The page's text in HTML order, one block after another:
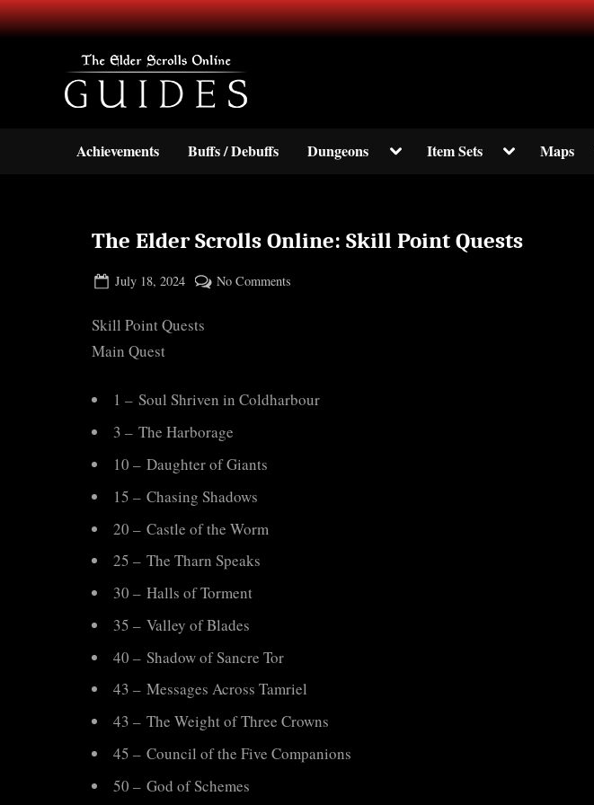
Skip
to
Achievements Buffs / Debuffs Dungeons ToggleItem Sets ToggleMaps
The Elder Scrolls Online: Skill Point Quests
Posted
July 18, 2024 By
BOONeR
No Comments
Skill
Skill Point Quests
Main Quest
1 – Soul Shriven in Coldharbour
3 – The Harborage
10 – Daughter of Giants
15 – Chasing Shadows
20 – Castle of the Worm
25 – The Tharn Speaks
30 – Halls of Torment
35 – Valley of Blades
40 – Shadow of Sancre Tor
43 – Messages Across Tamriel
43 – The Weight of Three Crowns
45 – Council of the Five Companions
50 – God of Schemes